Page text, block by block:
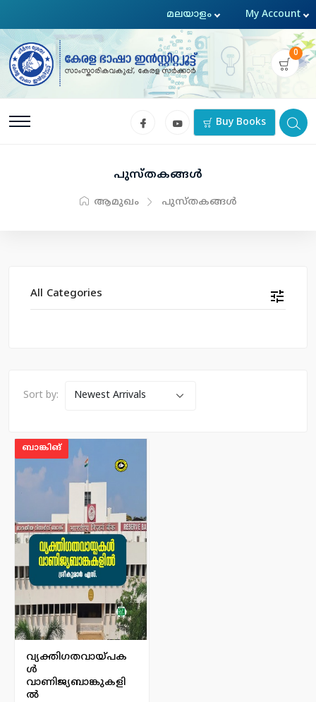
0
Buy Books
പുസ്തകങ്ങള്‍
ആമുഖം പുസ്തകങ്ങള്‍
All Categories
Sort by:
ബാങ്കിങ്
വ്യക്തിഗതവായ്പക
ൾ
വാണിജ്യബാങ്കുകളി
ൽ